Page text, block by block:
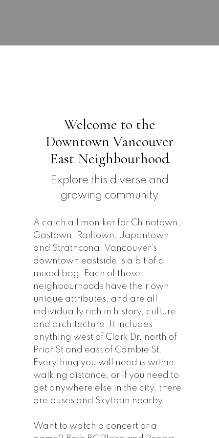
Welcome to the
Downtown Vancouver
East Neighbourhood
Explore this diverse and
growing community
A catch all moniker for Chinatown,
Gastown, Railtown, Japantown
and Strathcona, Vancouver’s
downtown eastside is a bit of a
mixed bag. Each of those
neighbourhoods have their own
unique attributes, and are all
individually rich in history, culture
and architecture. It includes
anything west of Clark Dr, north of
Prior St and east of Cambie St.
Everything you will need is within
walking distance, or if you need to
get anywhere else in the city, there
are buses and Skytrain nearby.
Want to watch a concert or a